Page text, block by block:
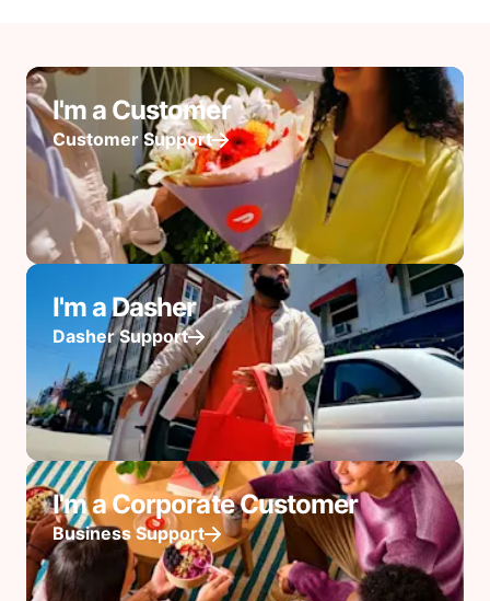
I'm a Customer
Customer Support
I'm a Dasher
Dasher Support
I'm a Corporate Customer
Business Support